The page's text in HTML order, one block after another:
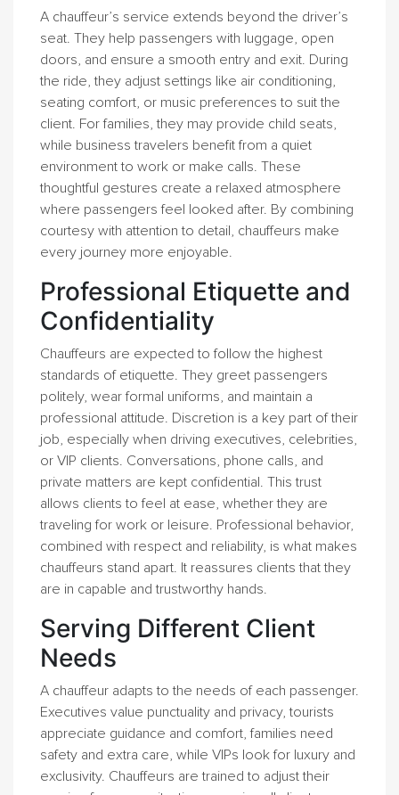
A chauffeur’s service extends beyond the driver’s
seat. They help passengers with luggage, open
doors, and ensure a smooth entry and exit. During
the ride, they adjust settings like air conditioning,
seating comfort, or music preferences to suit the
client. For families, they may provide child seats,
while business travelers benefit from a quiet
environment to work or make calls. These
thoughtful gestures create a relaxed atmosphere
where passengers feel looked after. By combining
courtesy with attention to detail, chauffeurs make
every journey more enjoyable.
Professional Etiquette and
Confidentiality
Chauffeurs are expected to follow the highest
standards of etiquette. They greet passengers
politely, wear formal uniforms, and maintain a
professional attitude. Discretion is a key part of their
job, especially when driving executives, celebrities,
or VIP clients. Conversations, phone calls, and
private matters are kept confidential. This trust
allows clients to feel at ease, whether they are
traveling for work or leisure. Professional behavior,
combined with respect and reliability, is what makes
chauffeurs stand apart. It reassures clients that they
are in capable and trustworthy hands.
Serving Different Client
Needs
A chauffeur adapts to the needs of each passenger.
Executives value punctuality and privacy, tourists
appreciate guidance and comfort, families need
safety and extra care, while VIPs look for luxury and
exclusivity. Chauffeurs are trained to adjust their